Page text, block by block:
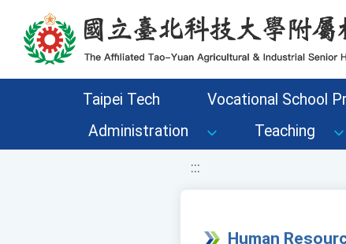
移至網頁之主要內容區位置
Taipei Tech Vocational School
Administration
Teaching
:::
Human